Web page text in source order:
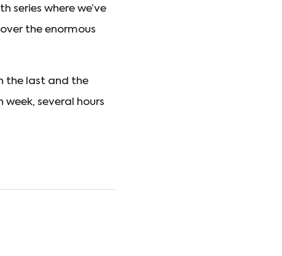
series where we’ve
the enormous
the last and the
several hours